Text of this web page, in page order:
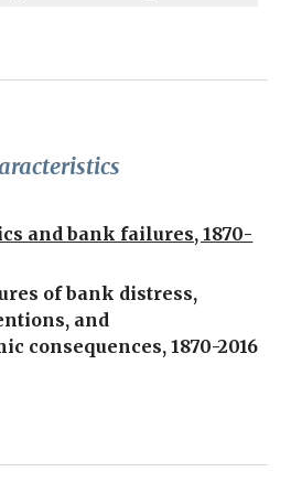
and bank failures, 1870-
of bank distress,
and
consequences, 1870-2016